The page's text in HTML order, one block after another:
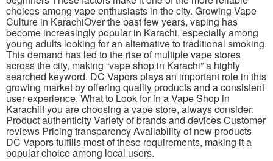
choices among vape enthusiasts in the city. Growing Vape
Culture in KarachiOver the past few years, vaping has
become increasingly popular in Karachi, especially among
young adults looking for an alternative to traditional smoking.
This demand has led to the rise of multiple vape stores
across the city, making “vape shop in Karachi” a highly
searched keyword. DC Vapors plays an important role in this
growing market by offering quality products and a consistent
user experience. What to Look for in a Vape Shop in
KarachiIf you are choosing a vape store, always consider:
Product authenticity Variety of brands and devices Customer
reviews Pricing transparency Availability of new products
DC Vapors fulfills most of these requirements, making it a
popular choice among local users.